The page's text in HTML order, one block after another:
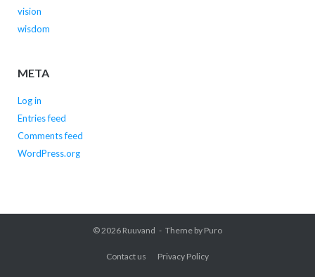
vision
wisdom
META
Log in
Entries feed
Comments feed
WordPress.org
© 2026 Ruuvand Theme by Puro
Contact us Privacy Policy